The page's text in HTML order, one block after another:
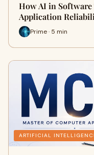
How AI in
Application
Prime · 5 min
ARTIFICIAL